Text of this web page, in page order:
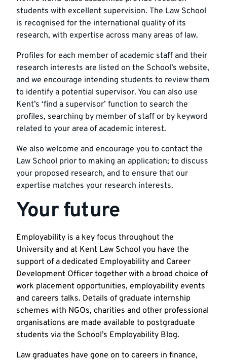
students with excellent supervision. The Law School
is recognised for the international quality of its
research, with expertise across many areas of law.
Profiles for each member of academic staff and their
research interests are listed on the School’s website,
and we encourage intending students to review them
to identify a potential supervisor. You can also use
Kent’s ‘find a supervisor’ function to search the
profiles, searching by member of staff or by keyword
related to your area of academic interest.
We also welcome and encourage you to contact the
Law School prior to making an application; to discuss
your proposed research, and to ensure that our
expertise matches your research interests.
Your future
Employability is a key focus throughout the
University and at Kent Law School you have the
support of a dedicated Employability and Career
Development Officer together with a broad choice of
work placement opportunities, employability events
and careers talks. Details of graduate internship
schemes with NGOs, charities and other professional
organisations are made available to postgraduate
students via the School’s Employability Blog.
Law graduates have gone on to careers in finance,